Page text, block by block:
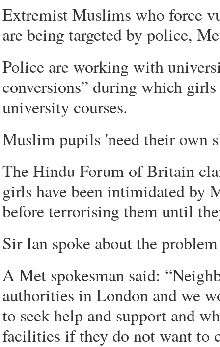
Extremist Muslims who force
are being targeted by police,
Police are working with
conversions” during which
university courses.
Muslim pupils 'need their own
The Hindu Forum of Britain
girls have been intimidated by
before terrorising them until
Sir Ian spoke about the
A Met spokesman said:
authorities in London and we
to seek help and support and
facilities if they do not want to